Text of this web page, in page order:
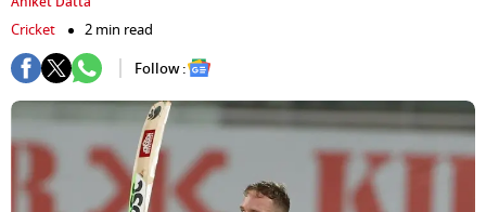
Cricket
2 min read
Follow :